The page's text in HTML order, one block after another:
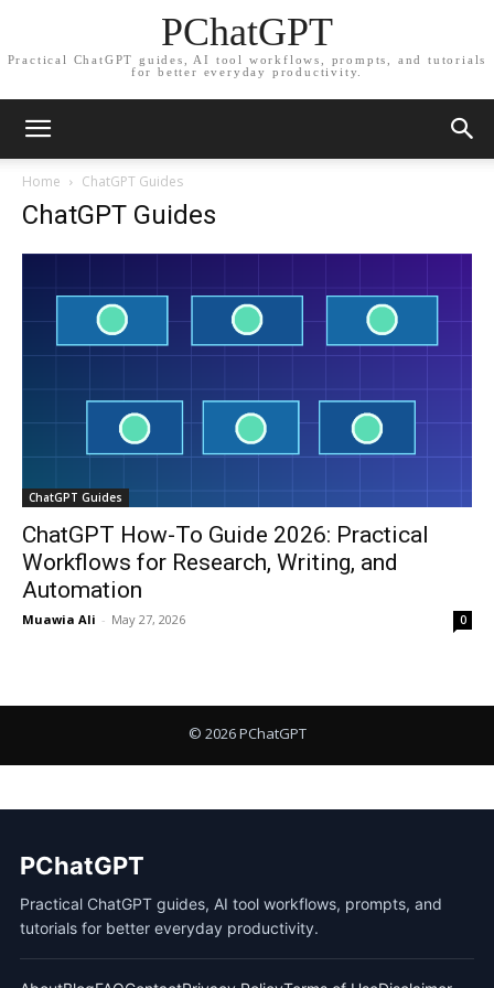
PChatGPT
Practical ChatGPT guides, AI tool workflows, prompts, and tutorials
for better everyday productivity.
Home ChatGPT Guides
ChatGPT Guides
ChatGPT Guides
ChatGPT How-To Guide 2026: Practical
Workflows for Research, Writing, and
Automation
Muawia Ali - May 27, 2026 0
PChatGPT
Practical ChatGPT guides, AI tool workflows, prompts, and
tutorials for better everyday productivity.